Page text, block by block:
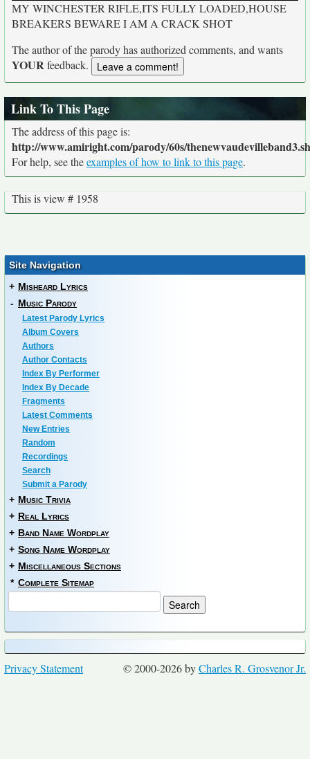
MY WINCHESTER RIFLE,ITS FULLY LOADED,HOUSE
BREAKERS BEWARE I AM A CRACK SHOT
The author of the parody has authorized comments, and wants
YOURfeedback.
Link To This Page
The address of this page is:
http://www.amiright.com/parody/60s/
For help, see theexamples of how to link to this page.
This is view # 1958
Site Navigation
+ Misheard Lyrics
- Music Parody
Latest Parody Lyrics
Album Covers
Authors
Author Contacts
Index By Performer
Index By Decade
Fragments
Latest Comments
New Entries
Random
Recordings
Search
Submit a Parody
+ Music Trivia
+ Real Lyrics
+ Band Name Wordplay
+ Song Name Wordplay
+ Miscellaneous Sections
* Complete Sitemap
© 2000-2026 byCharles R. Grosvenor Jr.
Privacy Statement